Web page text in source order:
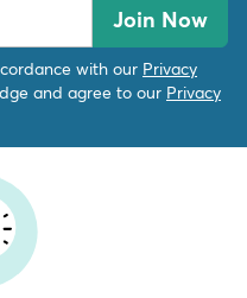
Join Now
with our Privacy
and agree to our Privacy